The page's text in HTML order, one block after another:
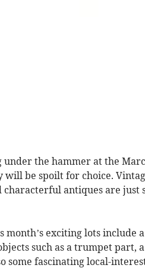
under the hammer at the
will be spoilt for choice.
antiques are just
month’s exciting lots include
such as a trumpet part,
some fascinating local-